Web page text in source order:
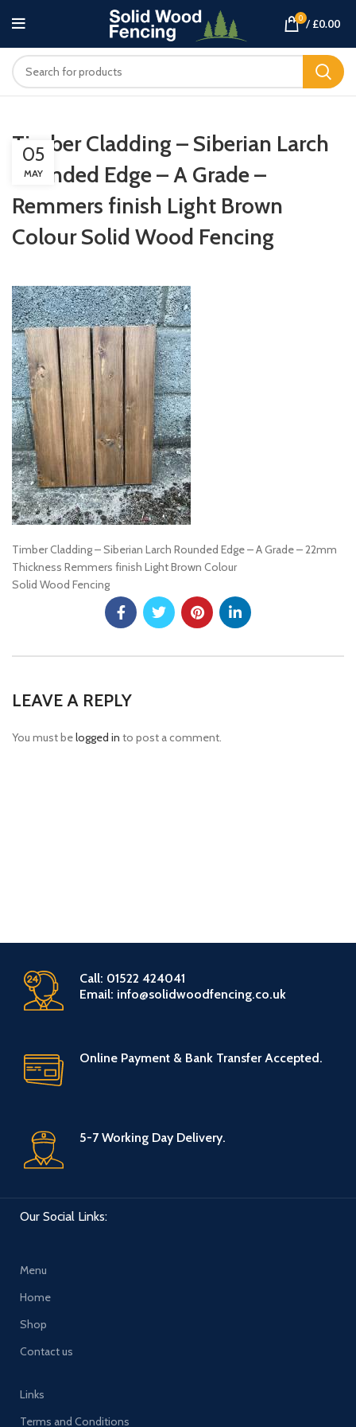
0 / £0.00
Timber Cladding – Siberian Larch
Rounded Edge – A Grade –
Remmers finish Light Brown
Colour Solid Wood Fencing
05
MAY
Timber Cladding – Siberian Larch Rounded Edge – A Grade – 22mm
Thickness Remmers finish Light Brown Colour
Solid Wood Fencing
LEAVE A REPLY
You must belogged in to post a comment.
Call: 01522 424041
Email: info@solidwoodfencing.co.uk
Online Payment & Bank Transfer Accepted.
5-7 Working Day Delivery.
Our Social Links:
Menu
Home
Shop
Contact us
Links
Terms and Conditions